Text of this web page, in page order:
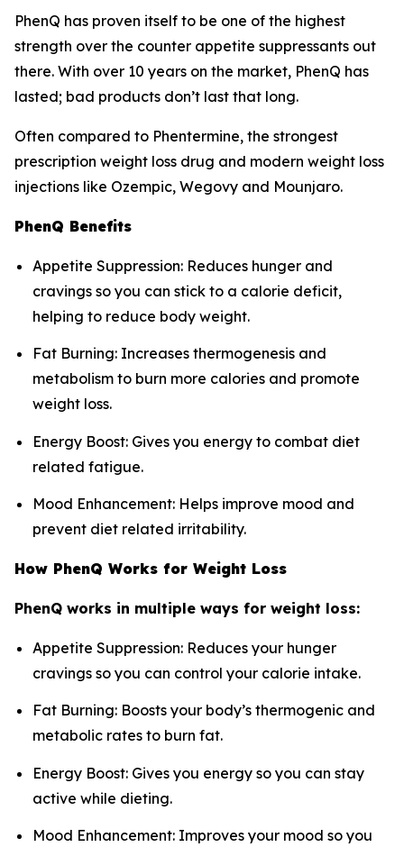
PhenQ has proven itself to be one of the highest
strength over the counter appetite suppressants out
there. With over 10 years on the market, PhenQ has
lasted; bad products don’t last that long.
Often compared to Phentermine, the strongest
prescription weight loss drug and modern weight loss
injections like Ozempic, Wegovy and Mounjaro.
PhenQ Benefits
Appetite Suppression: Reduces hunger and
cravings so you can stick to a calorie deficit,
helping to reduce body weight.
Fat Burning: Increases thermogenesis and
metabolism to burn more calories and promote
weight loss.
Energy Boost: Gives you energy to combat diet
related fatigue.
Mood Enhancement: Helps improve mood and
prevent diet related irritability.
How PhenQ Works for Weight Loss
PhenQ works in multiple ways for weight loss:
Appetite Suppression: Reduces your hunger
cravings so you can control your calorie intake.
Fat Burning: Boosts your body’s thermogenic and
metabolic rates to burn fat.
Energy Boost: Gives you energy so you can stay
active while dieting.
Mood Enhancement: Improves your mood so you